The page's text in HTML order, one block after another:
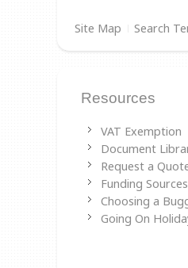
Site Map Search
Resources
VAT Exemption
Document
Request a
Funding Sources
Choosing a
Going On